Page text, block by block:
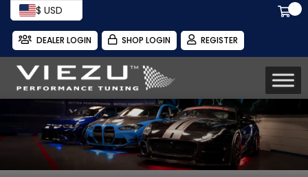
$ USD
DEALER LOGIN SHOP LOGIN REGISTER